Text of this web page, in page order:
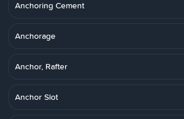
Anchoring Cement
Anchorage
Anchor, Rafter
Anchor Slot